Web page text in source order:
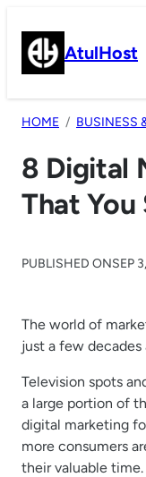
content AtulHost
HOME BUSINESS
8 Digital
That You
PUBLISHED ONSEP
The world of
just a few decades
Television spots
a large portion of
digital marketing
more consumers
their valuable time.